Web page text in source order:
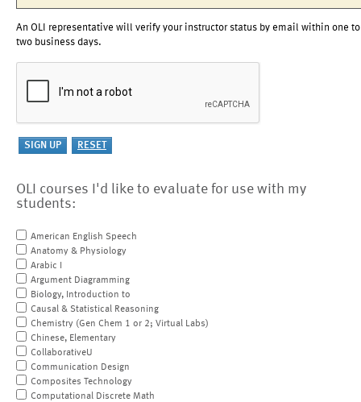
An OLI representative will verify your instructor status by email within one to
two business days.
OLI courses I'd like to evaluate for use with my
students:
American English Speech
Anatomy & Physiology
Arabic I
Argument Diagramming
Biology, Introduction to
Causal & Statistical Reasoning
Chemistry (Gen Chem 1 or 2; Virtual Labs)
Chinese, Elementary
CollaborativeU
Communication Design
Composites Technology
Computational Discrete Math